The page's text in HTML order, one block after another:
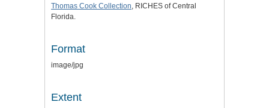
Thomas Cook Collection , RICHES of Central
Florida.
Format
image/jpg
Extent